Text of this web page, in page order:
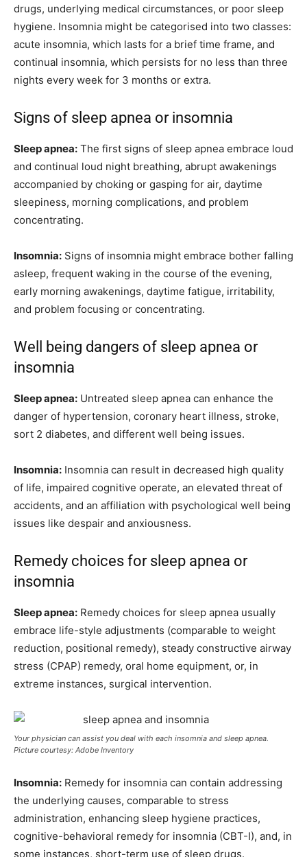
drugs, underlying medical circumstances, or poor sleep
hygiene. Insomnia might be categorised into two classes:
acute insomnia, which lasts for a brief time frame, and
continual insomnia, which persists for no less than three
nights every week for 3 months or extra.
Signs of sleep apnea or insomnia
Sleep apnea: The first signs of sleep apnea embrace loud
and continual loud night breathing, abrupt awakenings
accompanied by choking or gasping for air, daytime
sleepiness, morning complications, and problem
concentrating.
Insomnia: Signs of insomnia might embrace bother falling
asleep, frequent waking in the course of the evening,
early morning awakenings, daytime fatigue, irritability,
and problem focusing or concentrating.
Well being dangers of sleep apnea or
insomnia
Sleep apnea: Untreated sleep apnea can enhance the
danger of hypertension, coronary heart illness, stroke,
sort 2 diabetes, and different well being issues.
Insomnia: Insomnia can result in decreased high quality
of life, impaired cognitive operate, an elevated threat of
accidents, and an affiliation with psychological well being
issues like despair and anxiousness.
Remedy choices for sleep apnea or
insomnia
Sleep apnea: Remedy choices for sleep apnea usually
embrace life-style adjustments (comparable to weight
reduction, positional remedy), steady constructive airway
stress (CPAP) remedy, oral home equipment, or, in
extreme instances, surgical intervention.
Your physician can assist you deal with each insomnia and sleep apnea.
Picture courtesy: Adobe Inventory
Insomnia: Remedy for insomnia can contain addressing
the underlying causes, comparable to stress
administration, enhancing sleep hygiene practices,
cognitive-behavioral remedy for insomnia (CBT-I), and, in
some instances, short-term use of sleep drugs.